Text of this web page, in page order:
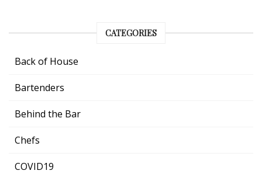
CATEGORIES
Back of House
Bartenders
Behind the Bar
Chefs
COVID19